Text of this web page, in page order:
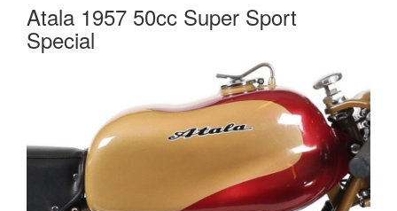
Atala 1957 50cc Super Sport
Special